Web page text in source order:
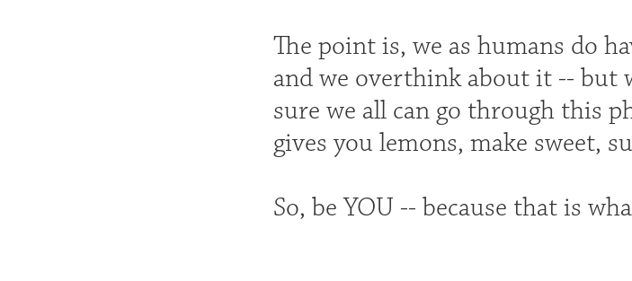
The point is, we as humans do
and we overthink about it --
sure we all can go through this
gives you lemons, make sweet,
So, be YOU -- because that is